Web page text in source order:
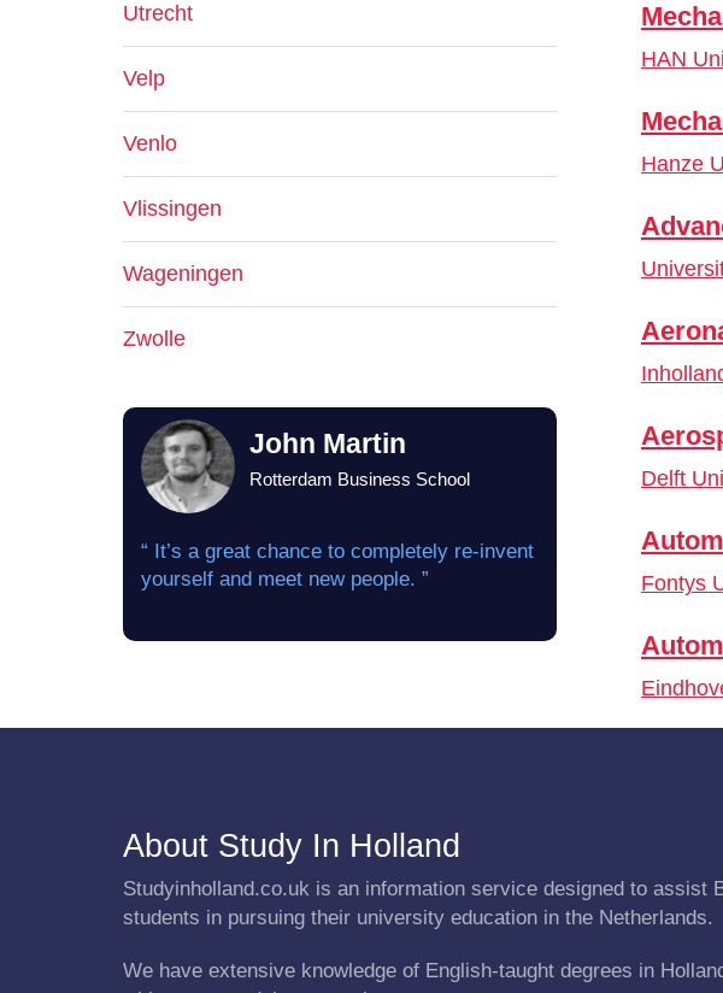
HAN
Hanze
Delft
Fontys
Utrecht
Velp
Venlo
Vlissingen
Wageningen
Zwolle
John Martin
Rotterdam Business School
“ It’s a great chance to completely re-invent
yourself and meet new people. ”
About Study In Holland
Studyinholland.co.uk is an information service designed to assist
students in pursuing their university education in the Netherlands.
We have extensive knowledge of English-taught degrees in